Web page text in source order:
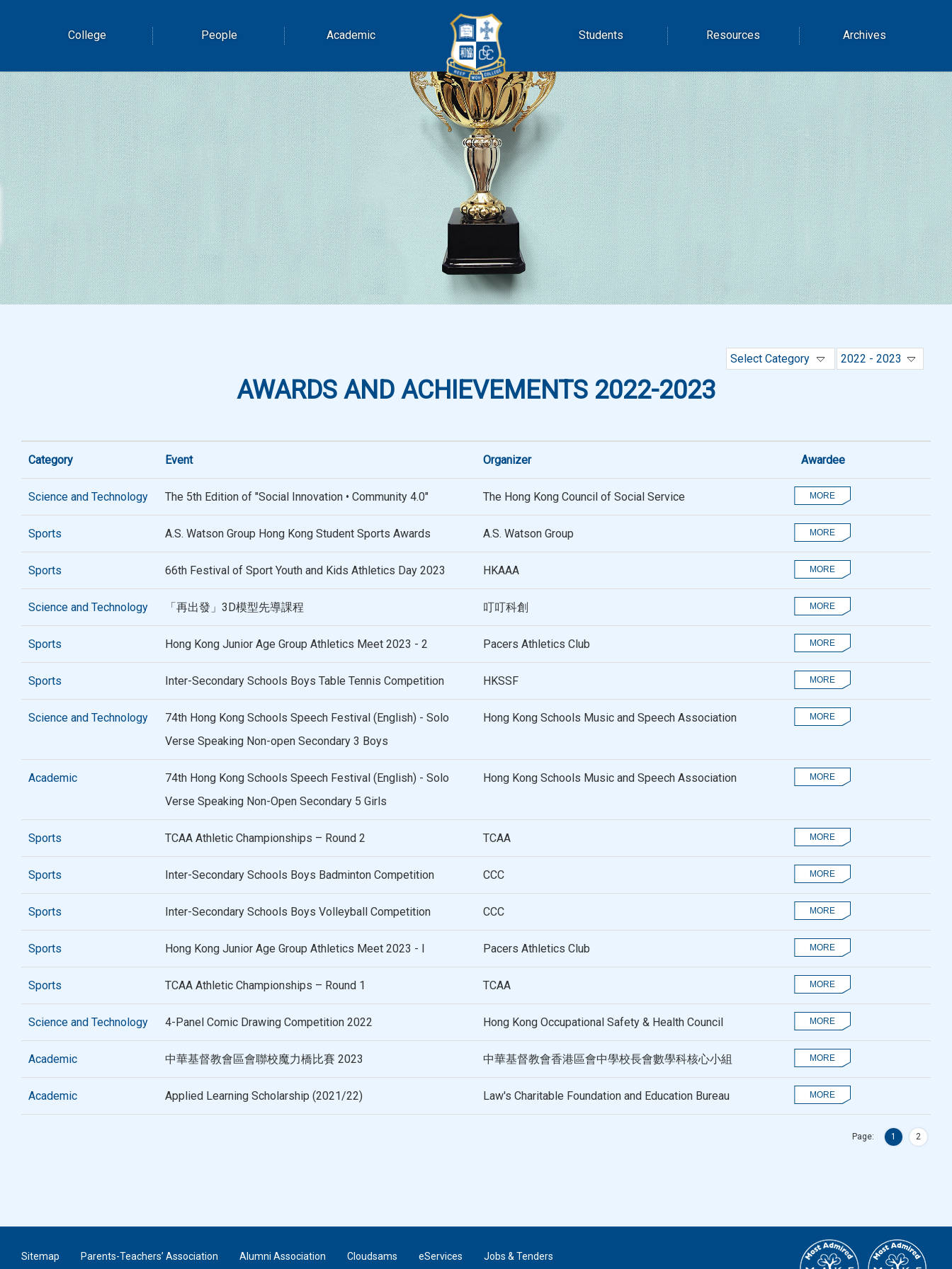
College People Academic Students Resources Archives
AWARDS AND ACHIEVEMENTS 2022-2023
2022 - 2023
Select Category
Category Event Organizer Awardee
Science and Technology The 5th Edition of "Social Innovation • Community 4.0" The Hong Kong Council of Social Service
Sports A.S. Watson Group Hong Kong Student Sports Awards A.S. Watson Group
Sports 66th Festival of Sport Youth and Kids Athletics Day 2023 HKAAA
Science and Technology 「再出發」3D模型先導課程 叮叮科創
Sports Hong Kong Junior Age Group Athletics Meet 2023 - 2 Pacers Athletics Club
Sports Inter-Secondary Schools Boys Table Tennis Competition HKSSF
Science and Technology
74th Hong Kong Schools Speech Festival (English) - Solo
Verse Speaking Non-open Secondary 3 Boys
Hong Kong Schools Music and Speech Association
Academic
74th Hong Kong Schools Speech Festival (English) - Solo
Verse Speaking Non-Open Secondary 5 Girls
Hong Kong Schools Music and Speech Association
Sports TCAA Athletic Championships – Round 2 TCAA
Sports Inter-Secondary Schools Boys Badminton Competition CCC
Sports Inter-Secondary Schools Boys Volleyball Competition CCC
Sports Hong Kong Junior Age Group Athletics Meet 2023 - I Pacers Athletics Club
Sports TCAA Athletic Championships – Round 1 TCAA
Science and Technology 4-Panel Comic Drawing Competition 2022 Hong Kong Occupational Safety & Health Council
Academic 中華基督教會區會聯校魔力橋比賽 2023 中華基督教會香港區會中學校長會數學科核心小組
Academic Applied Learning Scholarship (2021/22) Law's Charitable Foundation and Education Bureau
Page: 1 2
Sitemap Parents-Teachers’ Association Alumni Association Cloudsams eServices Jobs & Tenders